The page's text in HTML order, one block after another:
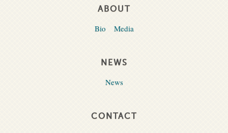
ABOUT
Bio Media
NEWS
News
CONTACT